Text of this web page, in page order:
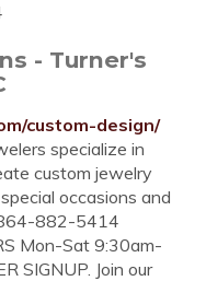
- Turner's
custom-design/
specialize in
custom jewelry
occasions and
864-882-5414
Mon-Sat 9:30am-
SIGNUP. Join our